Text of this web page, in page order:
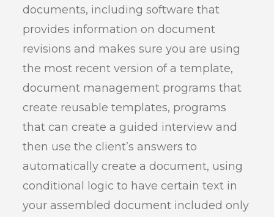
documents, including software that
provides information on document
revisions and makes sure you are using
the most recent version of a template,
document management programs that
create reusable templates, programs
that can create a guided interview and
then use the client’s answers to
automatically create a document, using
conditional logic to have certain text in
your assembled document included only